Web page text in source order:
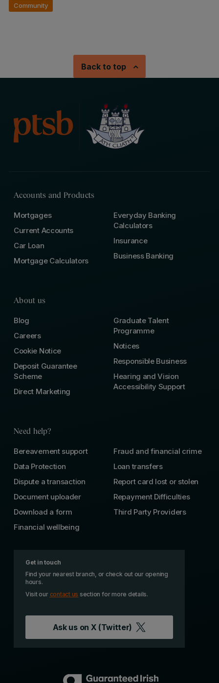
Community
Back to top
Accounts and Products
Mortgages
Current Accounts
Car Loan
Mortgage Calculators
Everyday Banking
Calculators
Insurance
Business Banking
About us
Blog
Careers
Cookie Notice
Deposit Guarantee
Scheme
Direct Marketing
Graduate Talent
Programme
Notices
Responsible Business
Hearing and Vision
Accessibility Support
Need help?
Bereavement support
Data Protection
Dispute a transaction
Document uploader
Download a form
Financial wellbeing
Fraud and financial crime
Loan transfers
Report card lost or stolen
Repayment Difficulties
Third Party Providers
Get in touch
Find your nearest branch, or check out our opening
hours.
Visit our contact us section for more details.
Ask us on X (Twitter)